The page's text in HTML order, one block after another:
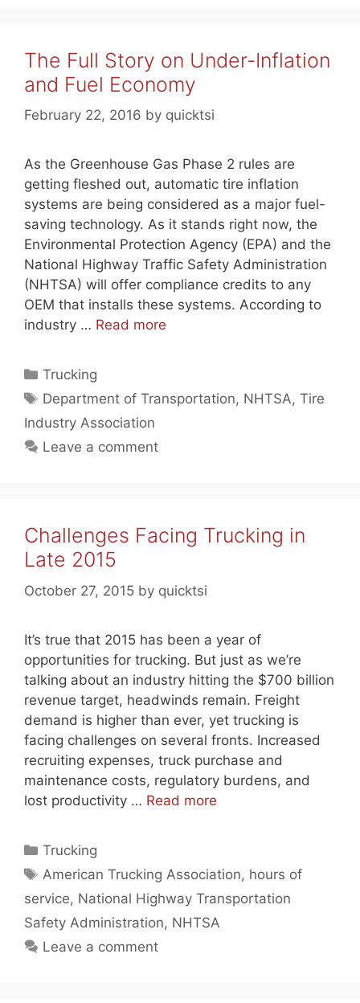
The Full Story on Under-Inflation
and Fuel Economy
February 22, 2016 by quicktsi
As the Greenhouse Gas Phase 2 rules are
getting fleshed out, automatic tire inflation
systems are being considered as a major fuel-
saving technology. As it stands right now, the
Environmental Protection Agency (EPA) and the
National Highway Traffic Safety Administration
(NHTSA) will offer compliance credits to any
OEM that installs these systems. According to
industry … Read more
Categories
Trucking
Tags
Department of Transportation, NHTSA,Tire
Industry Association
Leave a comment
Challenges Facing Trucking in
Late 2015
October 27, 2015 by quicktsi
It’s true that 2015 has been a year of
opportunities for trucking. But just as we’re
talking about an industry hitting the $700 billion
revenue target, headwinds remain. Freight
demand is higher than ever, yet trucking is
facing challenges on several fronts. Increased
recruiting expenses, truck purchase and
maintenance costs, regulatory burdens, and
lost productivity … Read more
Categories
Trucking
Tags
American Trucking Association, hours of
service, National Highway Transportation
Safety Administration, NHTSA
Leave a comment